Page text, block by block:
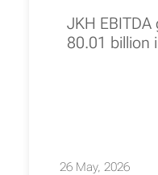
JKH
80.01 billion
26 May, 2026